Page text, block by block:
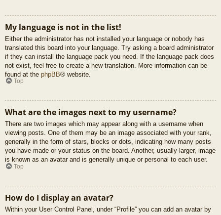
My language is not in the list!
Either the administrator has not installed your language or nobody has
translated this board into your language. Try asking a board administrator
if they can install the language pack you need. If the language pack does
not exist, feel free to create a new translation. More information can be
found at the phpBB® website.
Top
What are the images next to my username?
There are two images which may appear along with a username when
viewing posts. One of them may be an image associated with your rank,
generally in the form of stars, blocks or dots, indicating how many posts
you have made or your status on the board. Another, usually larger, image
is known as an avatar and is generally unique or personal to each user.
Top
How do I display an avatar?
Within your User Control Panel, under “Profile” you can add an avatar by